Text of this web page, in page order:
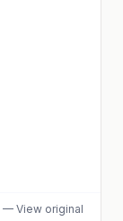
— View original